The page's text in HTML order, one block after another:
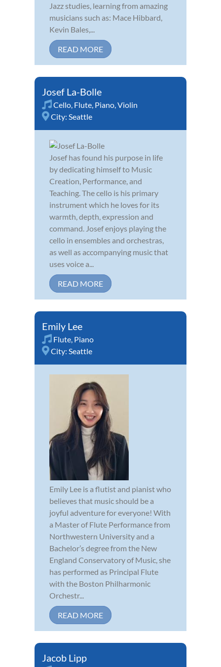
Jazz studies, learning from amazing
musicians such as: Mace Hibbard,
Kevin Bales,...
READ MORE
Josef La-Bolle
Cello, Flute, Piano,Violin
City: Seattle
Josef has found his purpose in life
by dedicating himself to Music
Creation, Performance, and
Teaching. The cello is his primary
instrument which he loves for its
warmth, depth, expression and
command. Josef enjoys playing the
cello in ensembles and orchestras,
as well as accompanying music that
uses voice a...
READ MORE
Emily Lee
Flute, Piano
City: Seattle
Emily Lee is a flutist and pianist who
believes that music should be a
joyful adventure for everyone! With
a Master of Flute Performance from
Northwestern University and a
Bachelor’s degree from the New
England Conservatory of Music, she
has performed as Principal Flute
with the Boston Philharmonic
Orchestr...
READ MORE
Jacob Lipp